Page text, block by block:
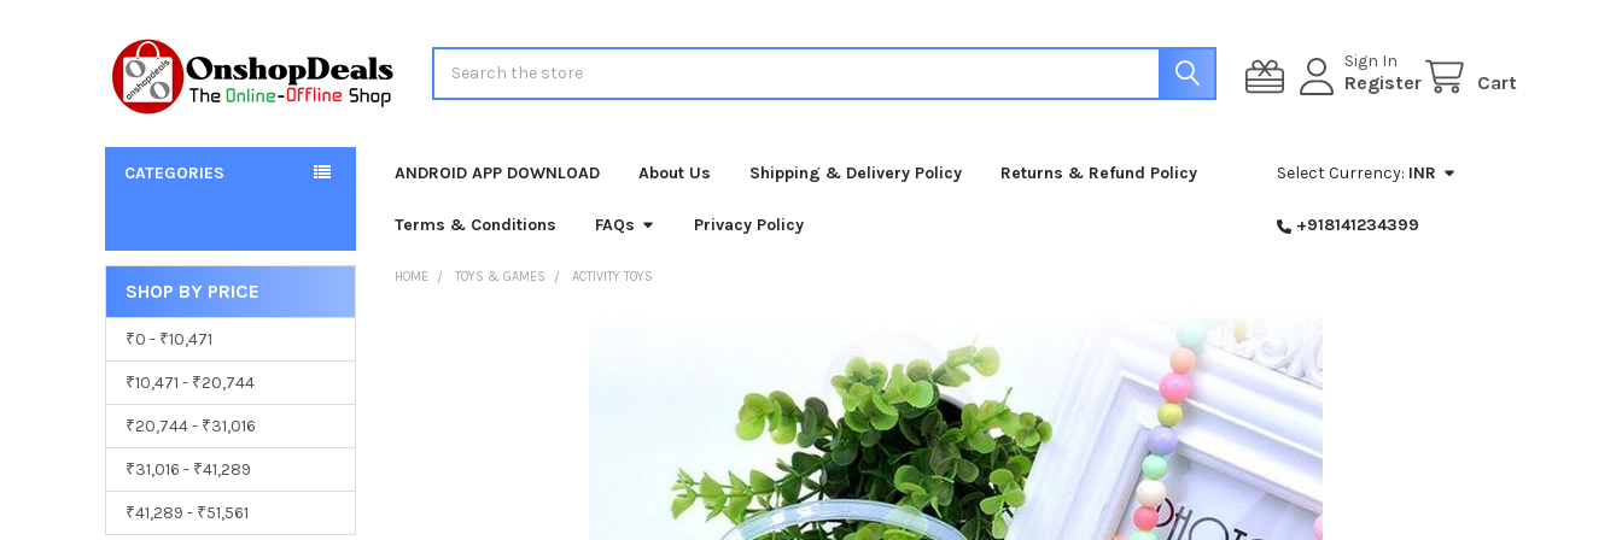
Sign In
Register Cart
CATEGORIES ANDROID APP DOWNLOAD About Us Shipping & Delivery Policy Returns & Refund Policy
Terms & Conditions FAQs Privacy Policy
Select Currency: INR
+918141234399
Sidebar
SHOP BY PRICE
₹0 - ₹10,471
₹10,471 - ₹20,744
₹20,744 - ₹31,016
₹31,016 - ₹41,289
₹41,289 - ₹51,561
HOME TOYS & GAMES ACTIVITY TOYS